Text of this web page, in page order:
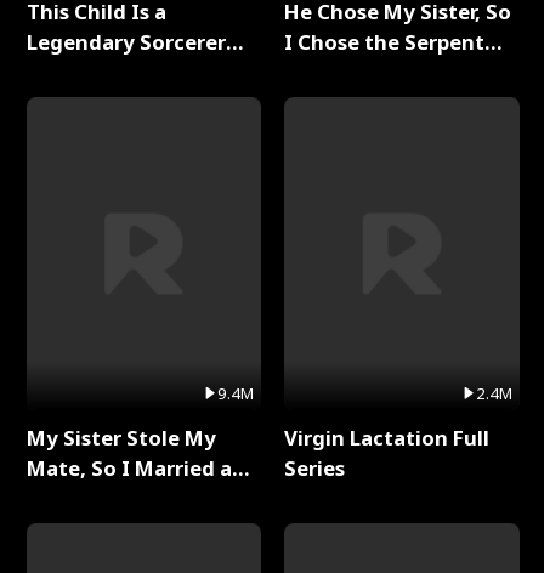
This Child Is a
Legendary Sorcerer
9.4M
My Sister Stole My
Mate, So I Married a
He Chose My Sister, So
I Chose the Serpent
2.4M
Virgin Lactation Full
Series